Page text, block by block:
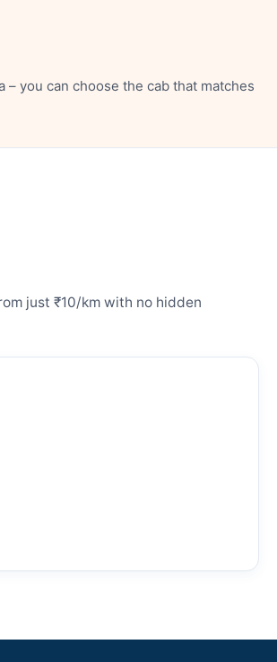
you can choose the cab that matches
just ₹10/km with no hidden